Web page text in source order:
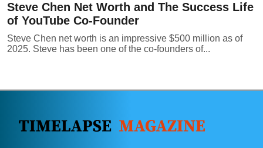
Steve Chen Net Worth and The Success Life
of YouTube Co-Founder
Steve Chen net worth is an impressive $500 million as of
2025. Steve has been one of the co-founders of...